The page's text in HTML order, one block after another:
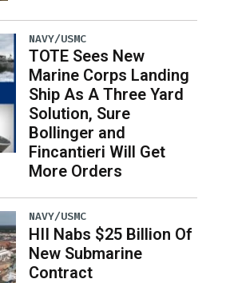
NAVY/USMC
TOTE Sees New
Marine Corps Landing
Ship As A Three Yard
Solution, Sure
Bollinger and
Fincantieri Will Get
More Orders
NAVY/USMC
HII Nabs $25 Billion Of
New Submarine
Contract